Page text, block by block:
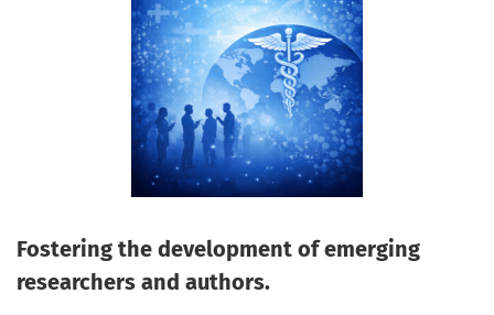
Fostering the development of emerging
researchers and authors.